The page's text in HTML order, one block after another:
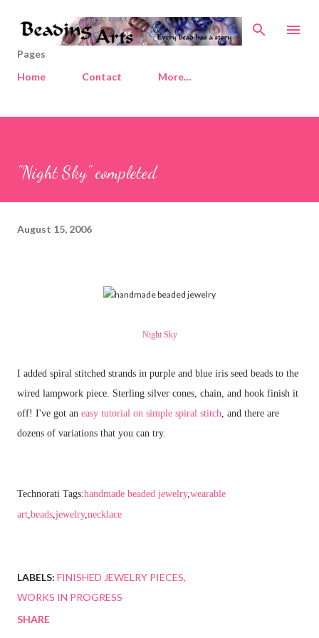
Skip to main content
Pages
Home
Contact More…
"Night Sky" completed
August 15, 2006
Night Sky
I added spiral stitched strands in purple and blue iris seed beads to the
wired lampwork piece. Sterling silver cones, chain, and hook finish it
off! I've got an easy tutorial on simple spiral stitch , and there are
dozens of variations that you can try.
Technorati Tags:handmade beaded jewelry, wearable
art beads jewelry, necklace
LABELS: FINISHED JEWELRY PIECES
WORKS IN PROGRESS
SHARE